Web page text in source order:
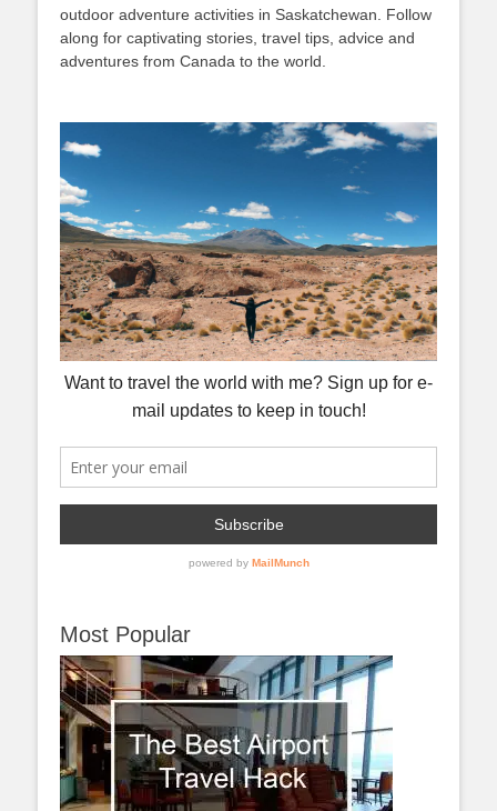
outdoor adventure activities in Saskatchewan. Follow
along for captivating stories, travel tips, advice and
adventures from Canada to the world.
Most Popular